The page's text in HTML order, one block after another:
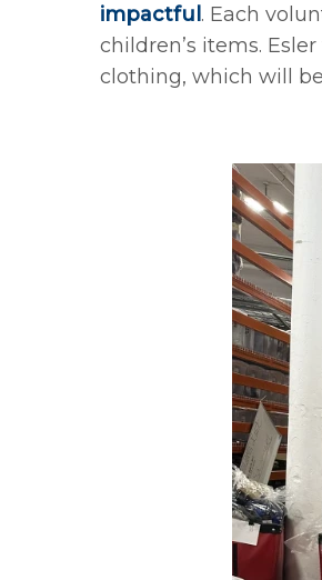
impactful. Each
children’s items.
clothing, which will